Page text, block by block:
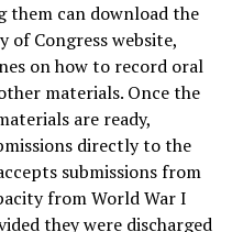
them can download the
of Congress website,
on how to record oral
materials. Once the
are ready,
directly to the
submissions from
from World War I
they were discharged